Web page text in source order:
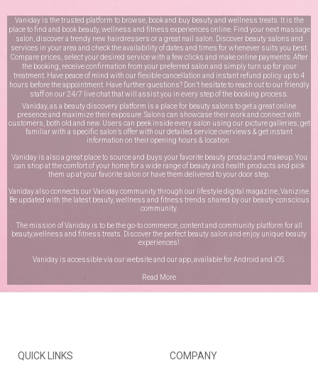
Vaniday is the trusted platform to browse, book and buy beauty and wellness treats. It is the
place to find and book beauty, wellness and fitness experiences online. Find your next massage
salon, discover a trendy new hairdressers or a great nail salon. Discover beauty salons and
services in your area and check the availability of dates and times for whenever suits you best.
Compare prices, select your desired service with a few clicks and make online payments. After
the booking, receive confirmation from your preferred salon and simply turn up for your
treatment. Have peace of mind with our flexible cancellation and instant refund policy up to 4
hours before the appointment. Have further questions? Don’t hesitate to reach out to our friendly
staff on our 24/7 live chatthat will assist you in every step of the booking process.
Vaniday, as a beauty discovery platform is a place for beauty salons to get a great online
presence and maximize their exposure. Salons can showcase their work and connect with
customers, both old and new. Users can peek inside every salon using our picture galleries, get
familiar with a specific salon’s offer with our detailed service overviews & get instant
information on their opening hours & location.
Vaniday is also a great place to source and buys your favorite beauty product and makeup. You
can shop at the comfort of your home for a wide range of beauty and health products and pick
them up at your favorite salon or have them delivered to your door step.
Vaniday also connects our Vaniday community through our lifestyle digital magazine, Vanizine.
Be updated with the latest beauty, wellness and fitness trends shared by our beauty-conscious
community.
The mission of Vaniday is to be the go-to commerce, content and community platform for all
beauty,wellness and fitness treats. Discover the perfect beauty salon and enjoy unique beauty
experiences!
Vaniday is accessible via our website and our app, available forAndroid and iOS
Read More
QUICK LINKS COMPANY